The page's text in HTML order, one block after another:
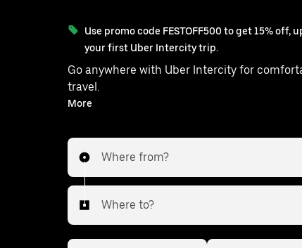
Use promo code FESTOFF500 to get 15% off,
your first Uber Intercity trip.
Go anywhere with Uber Intercity for
travel.
With on-demand availability and prices from ₹2297, your
More
Where from?
Where to?